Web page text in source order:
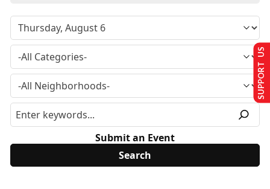
Submit an Event
SUPPORT US